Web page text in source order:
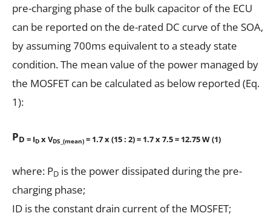
pre-charging phase of the bulk capacitor of the ECU
can be reported on the de-rated DC curve of the SOA,
by assuming 700ms equivalent to a steady state
condition. The mean value of the power managed by
the MOSFET can be calculated as below reported (Eq.
1):
PD = ID x VDS_(mean) = 1.7 x (15 : 2) = 1.7 x 7.5 = 12.75 W (1)
where: PD is the power dissipated during the pre-
charging phase;
ID is the constant drain current of the MOSFET;